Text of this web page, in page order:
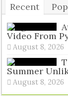
Recent
Tags
Video From
August 8, 2026
Summer
August 8, 2026